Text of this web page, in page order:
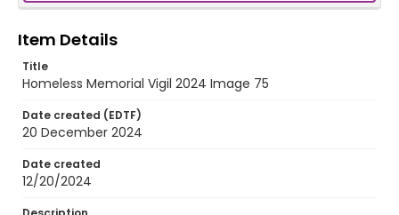
Item Details
Title
Homeless Memorial Vigil 2024 Image 75
Date created (EDTF)
20 December 2024
Date created
12/20/2024